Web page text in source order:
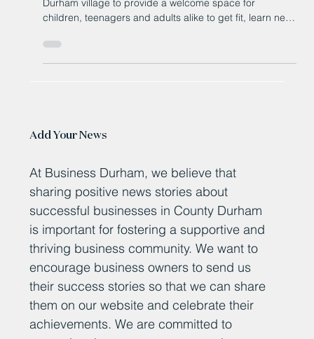
A not-for-profit boxing club has opened in a County
children, teenagers and adults alike to get fit, learn new
At Business Durham, we believe that
sharing positive news stories about
successful businesses in County Durham
is important for fostering a supportive and
thriving business community. We want to
encourage business owners to send us
their success stories so that we can share
them on our website and celebrate their